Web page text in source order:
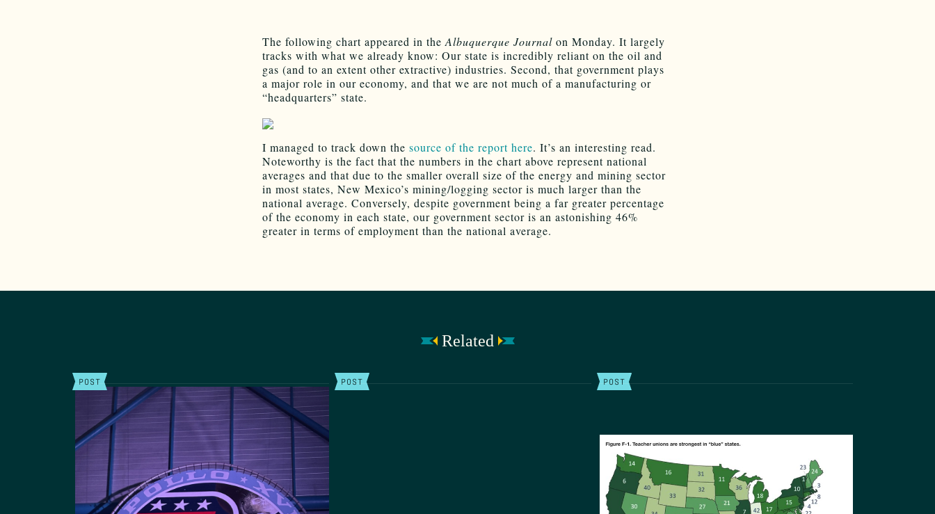
The following chart appeared in the Albuquerque Journal on Monday. It largely
tracks with what we already know: Our state is incredibly reliant on the oil and
gas (and to an extent other extractive) industries. Second, that government plays
a major role in our economy, and that we are not much of a manufacturing or
“headquarters” state.
I managed to track down the source of the report here. It’s an interesting read.
Noteworthy is the fact that the numbers in the chart above represent national
averages and that due to the smaller overall size of the energy and mining sector
in most states, New Mexico’s mining/logging sector is much larger than the
national average. Conversely, despite government being a far greater percentage
of the economy in each state, our government sector is an astonishing 46%
greater in terms of employment than the national average.
Related
POST POST POST